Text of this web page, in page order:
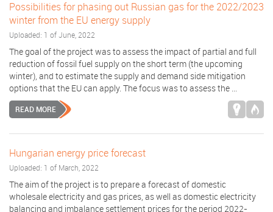
Possibilities for phasing out Russian gas for the 2022/2023
winter from the EU energy supply
Uploaded: 1 of June, 2022
The goal of the project was to assess the impact of partial and full
reduction of fossil fuel supply on the short term (the upcoming
winter), and to estimate the supply and demand side mitigation
options that the EU can apply. The focus was to assess the ...
READ MORE
Hungarian energy price forecast
Uploaded: 1 of March, 2022
The aim of the project is to prepare a forecast of domestic
wholesale electricity and gas prices, as well as domestic electricity
balancing and imbalance settlement prices for the period 2022-